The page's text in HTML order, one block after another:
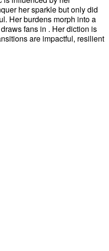
her sparkle but only did
Her burdens morph into a
fans in . Her diction is
are impactful, resilient